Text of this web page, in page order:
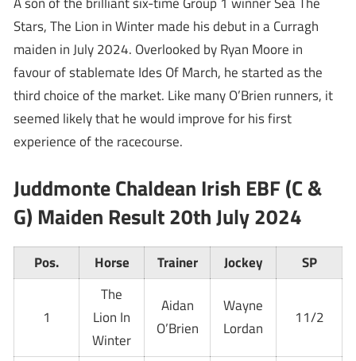
Stars, The Lion in Winter made his debut in a Curragh
maiden in July 2024. Overlooked by Ryan Moore in
favour of stablemate Ides Of March, he started as the
third choice of the market. Like many O’Brien runners, it
seemed likely that he would improve for his first
experience of the racecourse.
Juddmonte Chaldean Irish EBF (C &
G) Maiden Result 20th July 2024
Pos. Horse Trainer Jockey SP
1
The
Lion In
Winter
Aidan
O’Brien
Wayne
Lordan
11/2